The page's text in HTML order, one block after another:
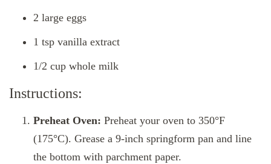
2 large eggs
1 tsp vanilla extract
1/2 cup whole milk
Instructions:
Preheat Oven: Preheat your oven to 350°F
(175°C). Grease a 9-inch springform pan and line
the bottom with parchment paper.